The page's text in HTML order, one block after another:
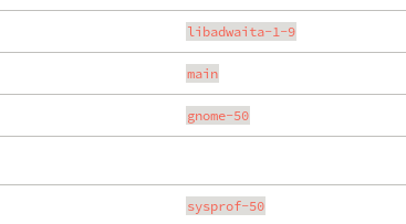
libadwaita-1-9
main
gnome-50
sysprof-50